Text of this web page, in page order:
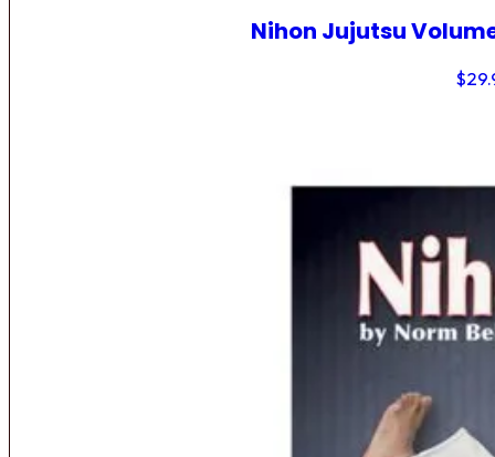
Nihon Jujutsu
$